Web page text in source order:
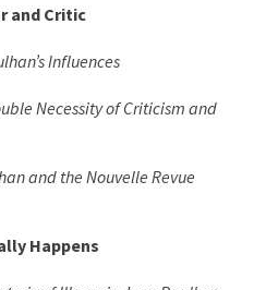
and Critic
Influences
Necessity of Criticism and
and the Nouvelle Revue
Happens